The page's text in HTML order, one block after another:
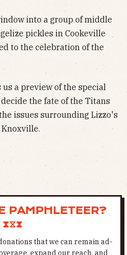
into a group of middle
pickles in Cookeville
to the celebration of the
a preview of the special
the fate of the Titans
issues surrounding Lizzo's
PAMPHLETEER?
⧗⧖⧗
that we can remain ad-
expand our reach, and